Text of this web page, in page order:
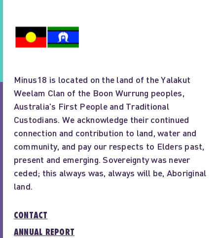
Minus18 is located on the land of the Yalakut
Weelam Clan of the Boon Wurrung peoples,
Australia’s First People and Traditional
Custodians. We acknowledge their continued
connection and contribution to land, water and
community, and pay our respects to Elders past,
present and emerging. Sovereignty was never
ceded; this always was, always will be, Aboriginal
land.
CONTACT
ANNUAL REPORT